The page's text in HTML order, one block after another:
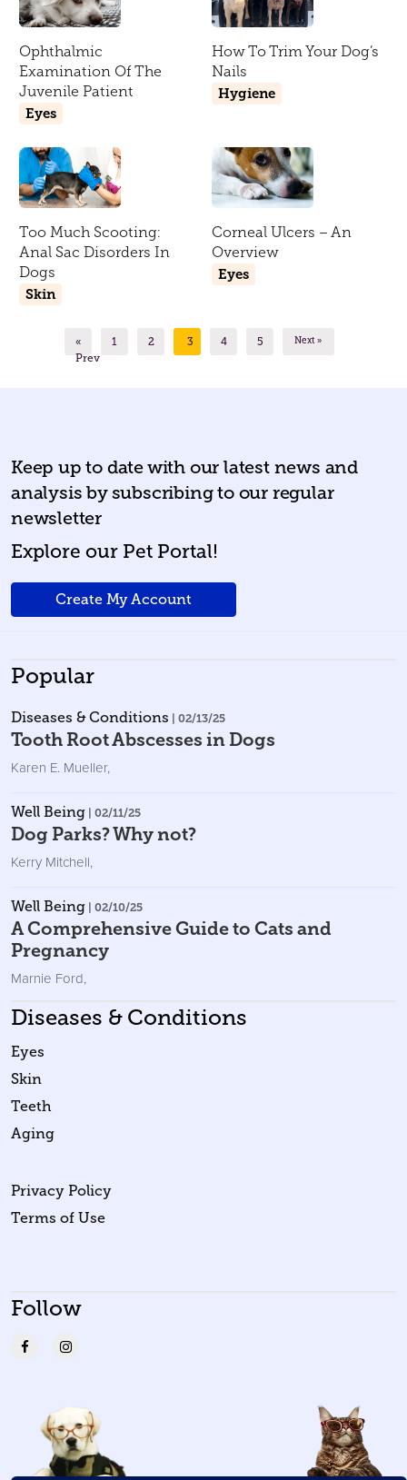
Ophthalmic
Examination Of The
Juvenile Patient
Eyes
How To Trim Your Dog’s
Nails
Hygiene
Too Much Scooting:
Anal Sac Disorders In
Dogs
Skin
Corneal Ulcers – An
Overview
Eyes
«
Prev
1 2 3 4 5 Next »
Keep up to date with our latest news and
analysis by subscribing to our regular
newsletter
Explore our Pet Portal!
Create My Account
Popular
Diseases & Conditions | 02/13/25
Tooth Root Abscesses in Dogs
Karen E. Mueller,
Well Being | 02/11/25
Dog Parks? Why not?
Kerry Mitchell,
Well Being | 02/10/25
A Comprehensive Guide to Cats and
Pregnancy
Marnie Ford,
Diseases & Conditions
Eyes
Skin
Teeth
Aging
Privacy Policy
Terms of Use
Follow